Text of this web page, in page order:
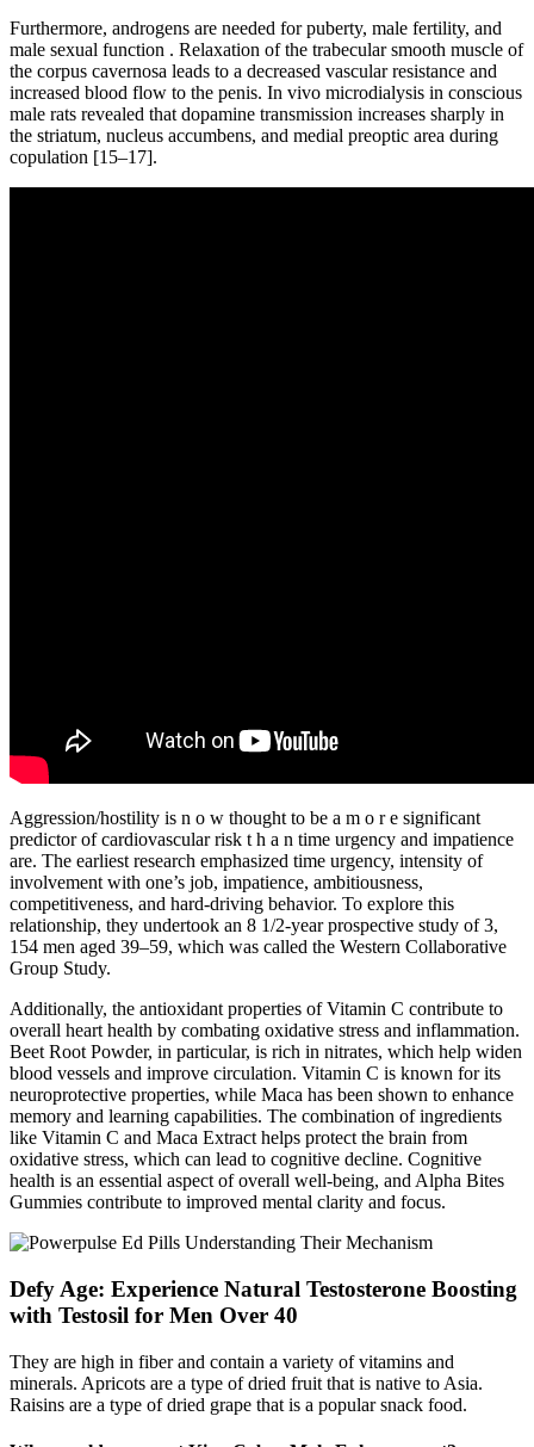
Furthermore, androgens are needed for puberty, male fertility, and
male sexual function . Relaxation of the trabecular smooth muscle of
the corpus cavernosa leads to a decreased vascular resistance and
increased blood flow to the penis. In vivo microdialysis in conscious
male rats revealed that dopamine transmission increases sharply in
the striatum, nucleus accumbens, and medial preoptic area during
copulation [15–17].
Aggression/hostility is n o w thought to be a m o r e significant
predictor of cardiovascular risk t h a n time urgency and impatience
are. The earliest research emphasized time urgency, intensity of
involvement with one’s job, impatience, ambitiousness,
competitiveness, and hard-driving behavior. To explore this
relationship, they undertook an 8 1/2-year prospective study of 3,
154 men aged 39–59, which was called the Western Collaborative
Group Study.
Additionally, the antioxidant properties of Vitamin C contribute to
overall heart health by combating oxidative stress and inflammation.
Beet Root Powder, in particular, is rich in nitrates, which help widen
blood vessels and improve circulation. Vitamin C is known for its
neuroprotective properties, while Maca has been shown to enhance
memory and learning capabilities. The combination of ingredients
like Vitamin C and Maca Extract helps protect the brain from
oxidative stress, which can lead to cognitive decline. Cognitive
health is an essential aspect of overall well-being, and Alpha Bites
Gummies contribute to improved mental clarity and focus.
Defy Age: Experience Natural Testosterone Boosting
with Testosil for Men Over 40
They are high in fiber and contain a variety of vitamins and
minerals. Apricots are a type of dried fruit that is native to Asia.
Raisins are a type of dried grape that is a popular snack food.